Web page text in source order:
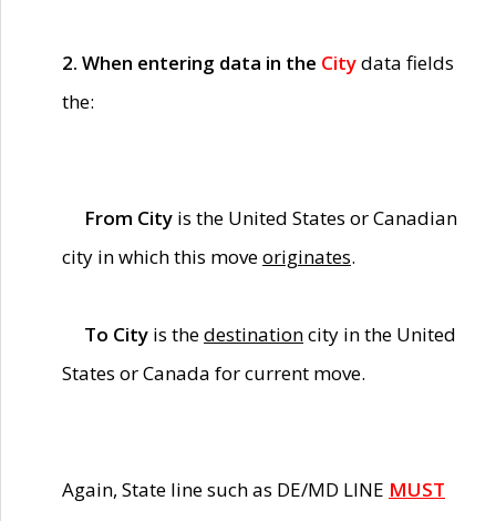
2. When entering data in the Citydata fields
the:
From City is the United States or Canadian
city in which this moveoriginates.
To City is thedestinationcity in the United
States or Canada for current move.
Again, State line such as DE/MD LINE MUST